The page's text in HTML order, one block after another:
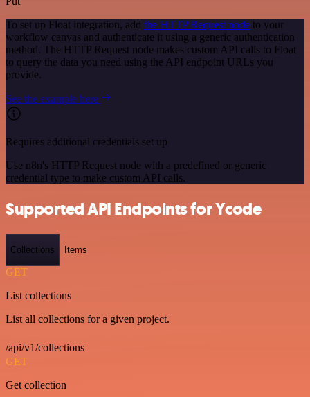
To set up Float integration, add the HTTP Request node to your
workflow canvas and authenticate it using a generic authentication
method. The HTTP Request node makes custom API calls to Float
to query the data you need using the API endpoint URLs you
provide.
See the example here
Requires additional credentials set up
Use n8n's HTTP Request node with a predefined or generic
credential type to make custom API calls.
Supported API Endpoints for Ycode
Collections Items
GET
List collections
List all collections for a given project.
/api/v1/collections
GET
Get collection